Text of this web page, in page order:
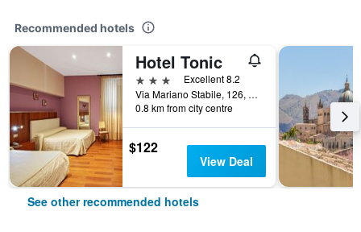
Recommended hotels
Hotel Tonic
3 stars
Excellent 8.2
Via Mariano Stabile, 126, Palermo, Sicily, Italy
0.8 km from city centre
$122
View Deal
See other recommended hotels